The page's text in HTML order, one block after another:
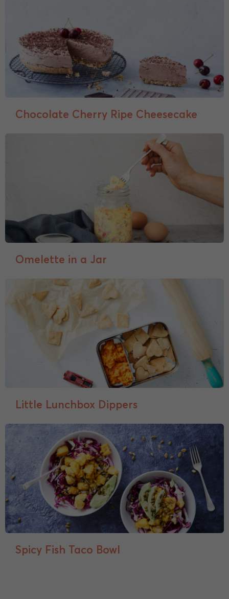
Chocolate Cherry Ripe Cheesecake
Omelette in a Jar
Little Lunchbox Dippers
Spicy Fish Taco Bowl